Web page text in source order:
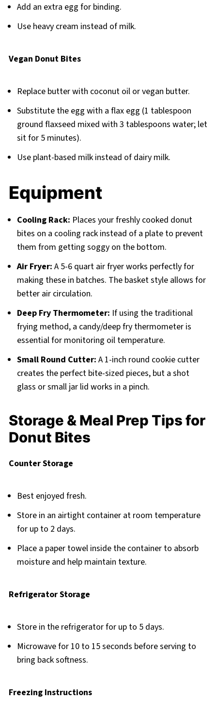
Add an extra egg for binding.
Use heavy cream instead of milk.
Vegan Donut Bites
Replace butter with coconut oil or vegan butter.
Substitute the egg with a flax egg (1 tablespoon
ground flaxseed mixed with 3 tablespoons water; let
sit for 5 minutes).
Use plant-based milk instead of dairy milk.
Equipment
Cooling Rack: Places your freshly cooked donut
bites on a cooling rack instead of a plate to prevent
them from getting soggy on the bottom.
Air Fryer: A 5-6 quart air fryer works perfectly for
making these in batches. The basket style allows for
better air circulation.
Deep Fry Thermometer: If using the traditional
frying method, a candy/deep fry thermometer is
essential for monitoring oil temperature.
Small Round Cutter: A 1-inch round cookie cutter
creates the perfect bite-sized pieces, but a shot
glass or small jar lid works in a pinch.
Storage & Meal Prep Tips for
Donut Bites
Counter Storage
Best enjoyed fresh.
Store in an airtight container at room temperature
for up to 2 days.
Place a paper towel inside the container to absorb
moisture and help maintain texture.
Refrigerator Storage
Store in the refrigerator for up to 5 days.
Microwave for 10 to 15 seconds before serving to
bring back softness.
Freezing Instructions